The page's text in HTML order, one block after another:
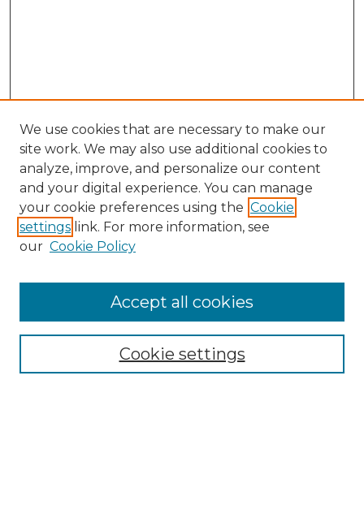
Search
Enter search terms:
Select context to search:
Advanced Search
We use cookies that are necessary to make our
site work. We may also use additional cookies to
analyze, improve, and personalize our content
and your digital experience. You can manage
your cookie preferences using the Cookie
settings link. For more information, see
our Cookie Policy
Cookie settings
Accept all cookies